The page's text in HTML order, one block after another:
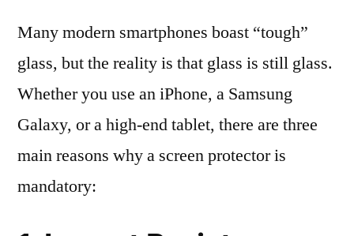
Many modern smartphones boast “tough”
glass, but the reality is that glass is still glass.
Whether you use an iPhone, a Samsung
Galaxy, or a high-end tablet, there are three
main reasons why a screen protector is
mandatory: